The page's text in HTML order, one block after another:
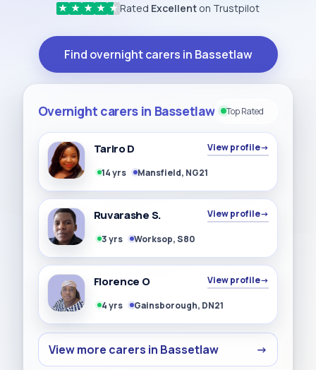
★ ★ ★ ★ ★ Rated Excellent on Trustpilot
Find overnight carers in Bassetlaw
Overnight carers in Bassetlaw Top Rated
Tariro D View profile→
14 yrs Mansfield, NG21
Ruvarashe S. View profile→
3 yrs Worksop, S80
Florence O View profile→
4 yrs Gainsborough, DN21
View more carers in Bassetlaw →